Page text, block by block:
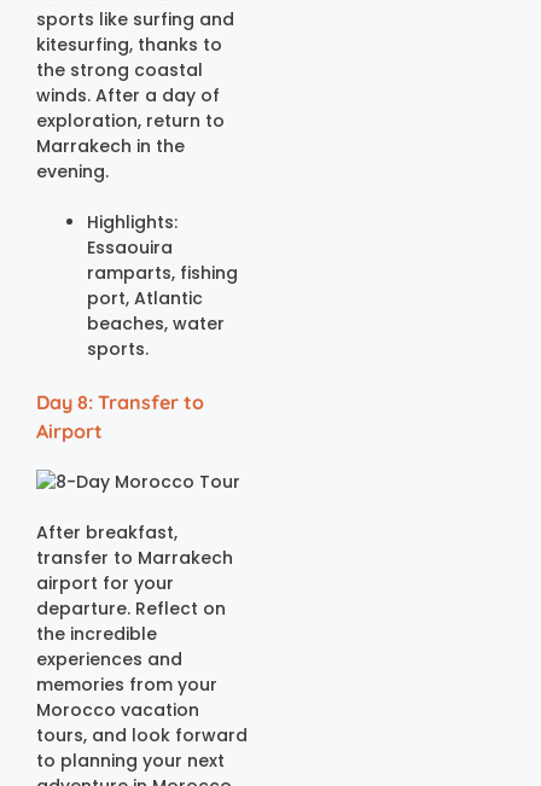
sports like surfing and
kitesurfing, thanks to
the strong coastal
winds. After a day of
exploration, return to
Marrakech in the
evening.
Highlights:
Essaouira
ramparts, fishing
port, Atlantic
beaches, water
sports.
Day 8: Transfer to
Airport
After breakfast,
transfer to Marrakech
airport for your
departure. Reflect on
the incredible
experiences and
memories from your
Morocco vacation
tours, and look forward
to planning your next